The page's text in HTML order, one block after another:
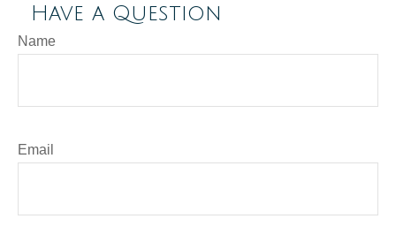
Have a Question
Name
Email